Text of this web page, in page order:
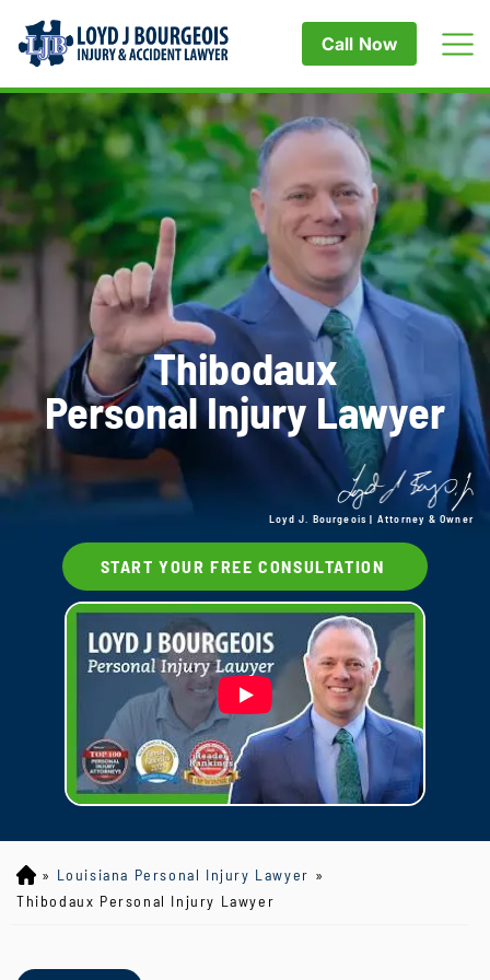
Call Now
Thibodaux
Personal Injury Lawyer
Loyd J. Bourgeois | Attorney & Owner
START YOUR FREE CONSULTATION
Lo
yd
ou
» Louisiana Personal Injury Lawyer »
Thibodaux Personal Injury Lawyer